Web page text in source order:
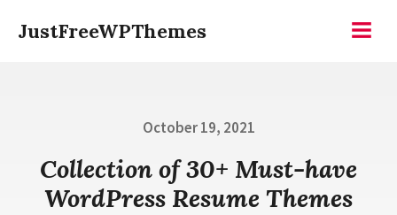
JustFreeWPThemes
Posted
October 19, 2021
Collection of 30+ Must-have
WordPress Resume Themes